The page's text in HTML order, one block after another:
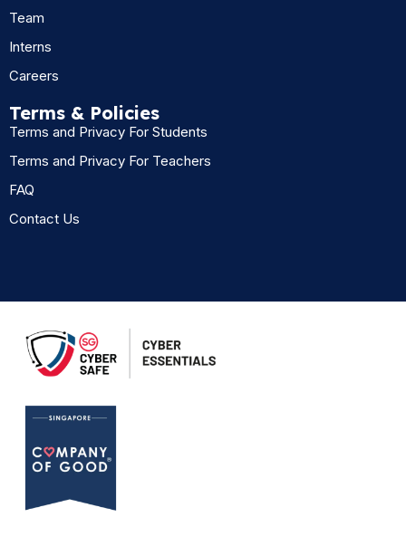
Team
Interns
Careers
Terms & Policies
Terms and Privacy For Students
Terms and Privacy For Teachers
FAQ
Contact Us